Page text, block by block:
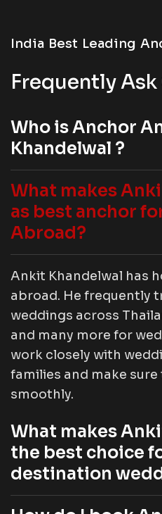
India Best Leading
Frequently
Who is Anchor
Khandelwal ?
What makes
as best anchor
Abroad?
Ankit Khandelwal has
abroad. He frequently
weddings across
and many more for
work closely with
families and make
smoothly.
What makes
the best choice
destination